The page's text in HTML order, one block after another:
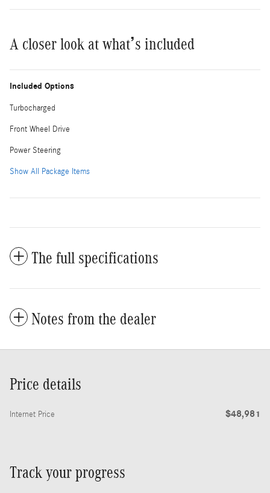
A closer look at what’s included
Included Options
Turbocharged
Front Wheel Drive
Power Steering
Show All Package Items
The full specifications
Notes from the dealer
Price details
Internet Price $48,981
Track your progress